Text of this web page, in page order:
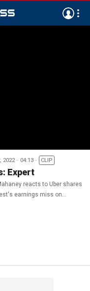
2022 04:13 CLIP
Expert
reacts to Uber shares
earnings miss on